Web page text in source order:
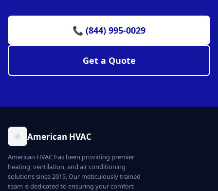
📞 (844) 995-0029
Get a Quote
American HVAC
American HVAC has been providing premier
heating, ventilation, and air conditioning
solutions since 2015. Our meticulously trained
team is dedicated to ensuring your comfort